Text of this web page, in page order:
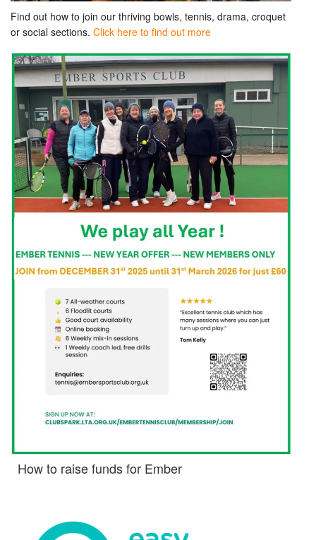
Find out how to join our thriving bowls, tennis, drama, croquet
or social sections. Click here to find out more
How to raise funds for Ember